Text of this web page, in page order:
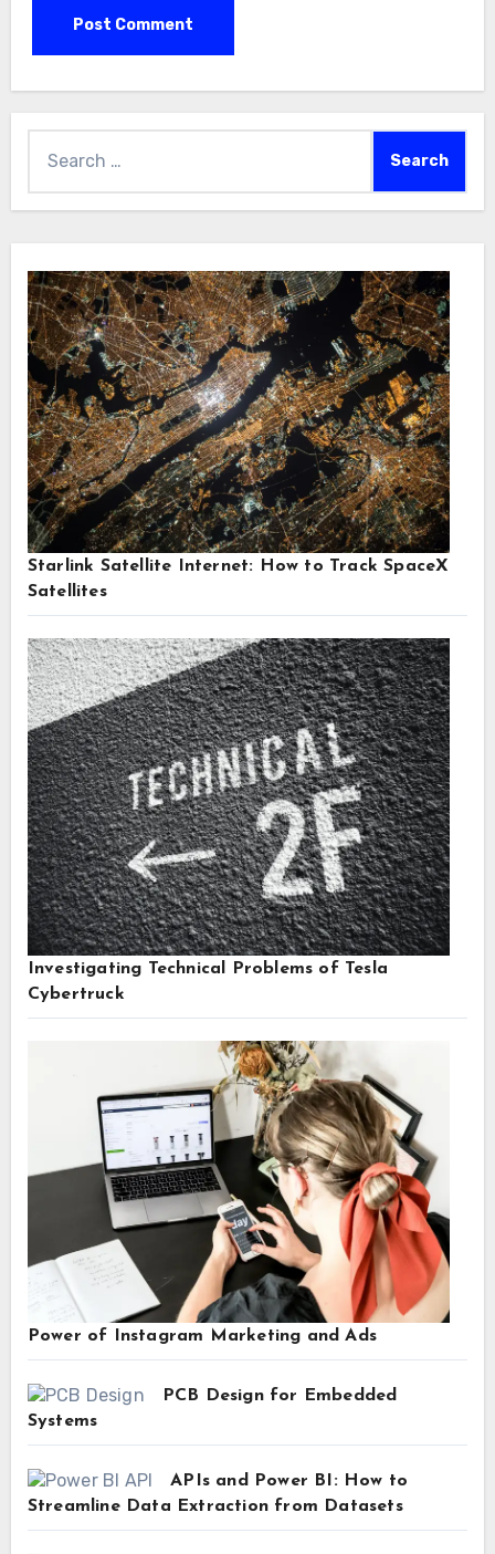
Starlink Satellite Internet: How to Track SpaceX
Satellites
Investigating Technical Problems of Tesla
Cybertruck
Power of Instagram Marketing and Ads
PCB Design for Embedded
Systems
APIs and Power BI: How to
Streamline Data Extraction from Datasets